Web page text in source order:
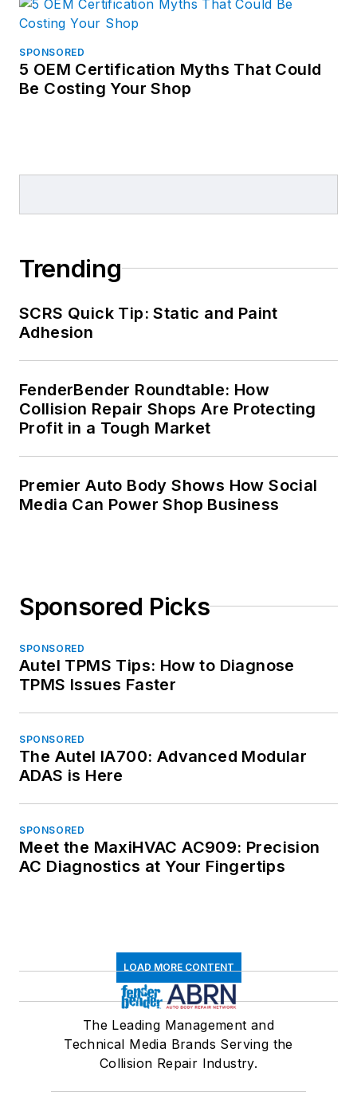
SPONSORED
5 OEM Certification Myths That Could
Be Costing Your Shop
Trending
SCRS Quick Tip: Static and Paint
Adhesion
FenderBender Roundtable: How
Collision Repair Shops Are Protecting
Profit in a Tough Market
Premier Auto Body Shows How Social
Media Can Power Shop Business
Sponsored Picks
SPONSORED
Autel TPMS Tips: How to Diagnose
TPMS Issues Faster
SPONSORED
The Autel IA700: Advanced Modular
ADAS is Here
SPONSORED
Meet the MaxiHVAC AC909: Precision
AC Diagnostics at Your Fingertips
LOAD MORE CONTENT
The Leading Management and
Technical Media Brands Serving the
Collision Repair Industry.